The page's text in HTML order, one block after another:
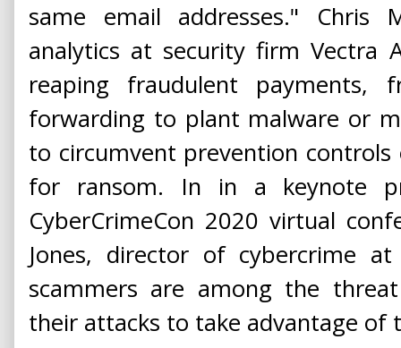
same email addresses." Chris
analytics at security firm Vectra
reaping fraudulent payments,
forwarding to plant malware or
to circumvent prevention
for ransom. In in a keynote
CyberCrimeCon 2020 virtual
Jones, director of cybercrime
scammers are among the
their attacks to take advantage of